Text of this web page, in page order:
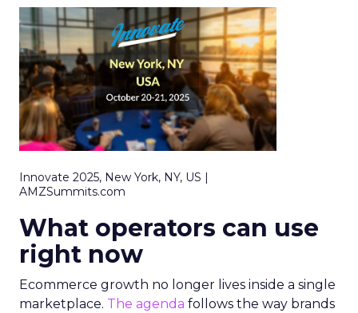
Innovate 2025, New York, NY, US |
AMZSummits.com
What operators can use
right now
Ecommerce growth no longer lives inside a single
marketplace. The agenda follows the way brands